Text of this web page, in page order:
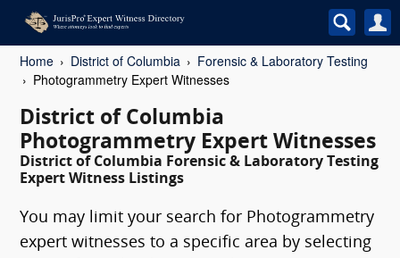
Home District of Columbia
Forensic & Laboratory Testing
Photogrammetry Expert Witnesses
District of Columbia
Photogrammetry Expert Witnesses
District of Columbia Forensic & Laboratory Testing
Expert Witness Listings
You may limit your search for Photogrammetry
expert witnesses to a specific area by selecting